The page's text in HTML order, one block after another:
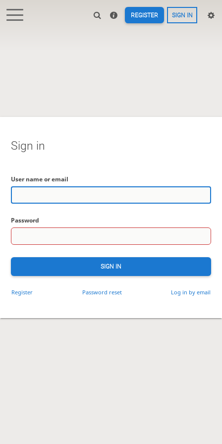
REGISTER SIGN IN
Sign in
User name or email
Password
SIGN IN
Register Password reset Log in by email